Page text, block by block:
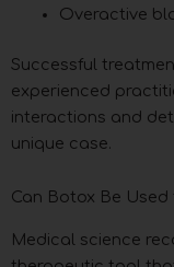
Overactive
Successful
experienced
interactions and
unique case.
Can Botox Be
Medical science